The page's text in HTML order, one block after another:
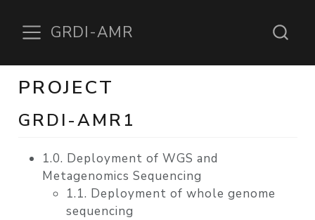
GRDI-AMR
PROJECT
GRDI-AMR1
1.0. Deployment of WGS and
Metagenomics Sequencing
1.1. Deployment of whole genome
sequencing